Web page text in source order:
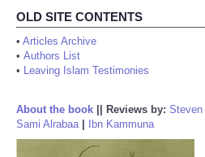
OLD SITE CONTENTS
• Articles Archive
• Authors List
• Leaving Islam Testimonies
About the book Reviews by:
Sami Alrabaa| Ibn Kammuna